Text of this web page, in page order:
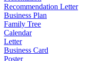
Recommendation Letter
Business Plan
Family Tree
Calendar
Letter
Business Card
Poster